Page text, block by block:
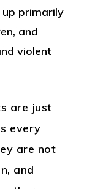
primarily
and
violent
are just
every
are not
and